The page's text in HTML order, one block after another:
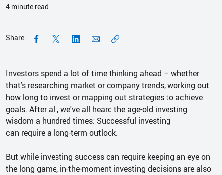
4 minute read
Share:
Investors spend a lot of time thinking ahead – whether
that's researching market or company trends, working out
how long to invest or mapping out strategies to achieve
goals. After all, we've all heard the age-old investing
wisdom a hundred times: Successful investing
can require a long-term outlook.
But while investing success can require keeping an eye on
the long game, in-the-moment investing decisions are also